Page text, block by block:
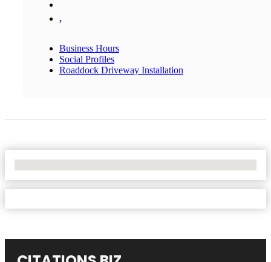
,
Business Hours
Social Profiles
Roaddock Driveway Installation